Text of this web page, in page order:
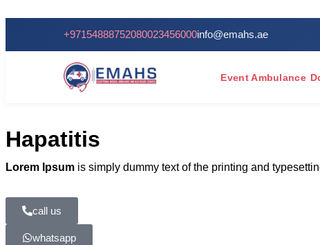
+97154888752080023456000info@emahs.ae
Event Ambulance
Hapatitis
Lorem Ipsum is simply dummy text of the printing and
call us
whatsapp